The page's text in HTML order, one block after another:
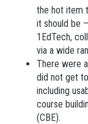
the hot item
it should be
1EdTech,
via a wide
There were
did not get
including
course
(CBE).